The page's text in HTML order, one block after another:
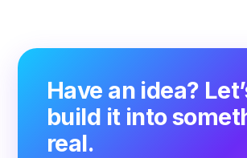
Have an idea?
build it into
real.